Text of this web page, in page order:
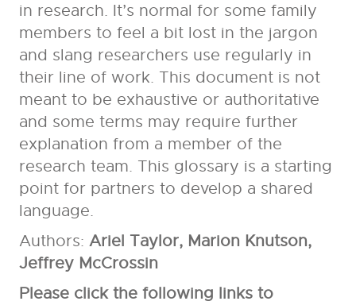
in research. It’s normal for some family
members to feel a bit lost in the jargon
and slang researchers use regularly in
their line of work. This document is not
meant to be exhaustive or authoritative
and some terms may require further
explanation from a member of the
research team. This glossary is a starting
point for partners to develop a shared
language.
Authors: Ariel Taylor, Marion Knutson,
Jeffrey McCrossin
Please click the following links to